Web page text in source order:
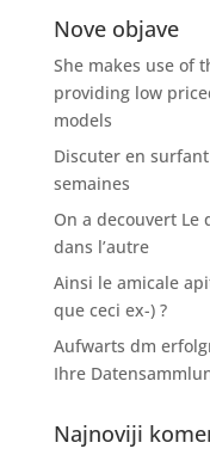
Nove objave
She makes use of
providing low
models
Discuter en
semaines
On a decouvert Le
dans l’autre
Ainsi le amicale
que ceci ex-) ?
Aufwarts dm
Ihre
Najnoviji